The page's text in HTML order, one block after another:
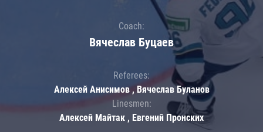
Coach:
Вячеслав Буцаев
Referees:
Алексей Анисимов , Вячеслав Буланов
Linesmen:
Алексей Майтак , Евгений Пронских